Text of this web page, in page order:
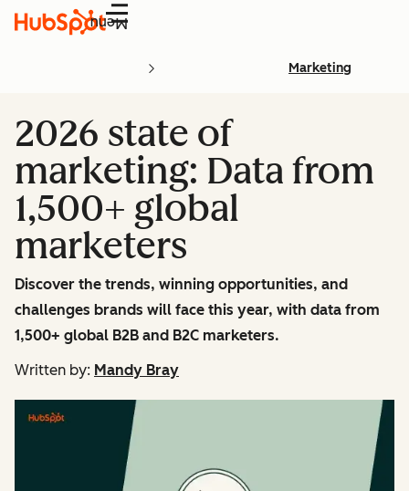
Menu
Marketing
2026 state of
marketing: Data from
1,500+ global
marketers
Discover the trends, winning opportunities, and
challenges brands will face this year, with data from
1,500+ global B2B and B2C marketers.
Written by: Mandy Bray